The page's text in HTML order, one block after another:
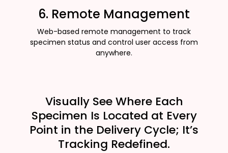
6. Remote Management
Web-based remote management to track
specimen status and control user access from
anywhere.
Visually See Where Each
Specimen Is Located at Every
Point in the Delivery Cycle; It’s
Tracking Redefined.